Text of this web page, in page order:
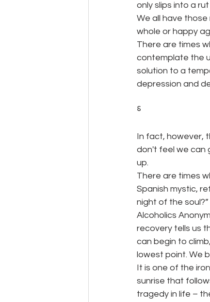
only slips into a
We all have
whole or happy
There are times
contemplate the
solution to a
depression and
⸹
In fact, however,
don't feel we can
up.
There are times
Spanish mystic,
night of the soul?”
Alcoholics
recovery tells us
can begin to
lowest point. We
It is one of the
sunrise that
tragedy in life –